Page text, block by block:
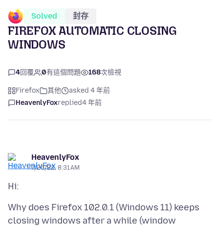
Solved 封存
FIREFOX AUTOMATIC CLOSING
WINDOWS
4回覆 0有這個問題 168次檢視
Firefox 其他
asked 4 年前
HeavenlyFoxreplied4 年前
HeavenlyFox
7/26/22, 8:31 AM
Why does Firefox 102.0.1 (Windows 11) keeps
closing windows after a while (window